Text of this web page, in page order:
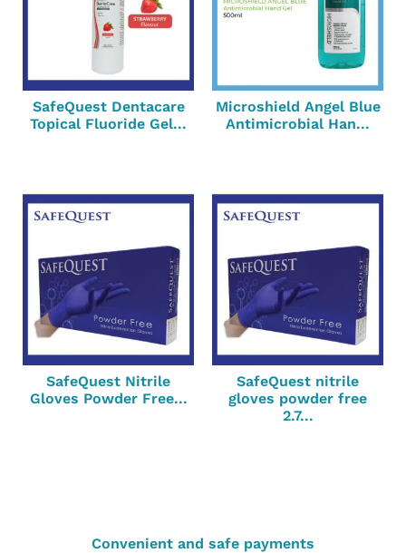
SafeQuest Dentacare
Topical Fluoride Gel...
Microshield Angel Blue
Antimicrobial Han...
SafeQuest Nitrile
Gloves Powder Free...
SafeQuest nitrile
gloves powder free
2.7...
Convenient and safe payments